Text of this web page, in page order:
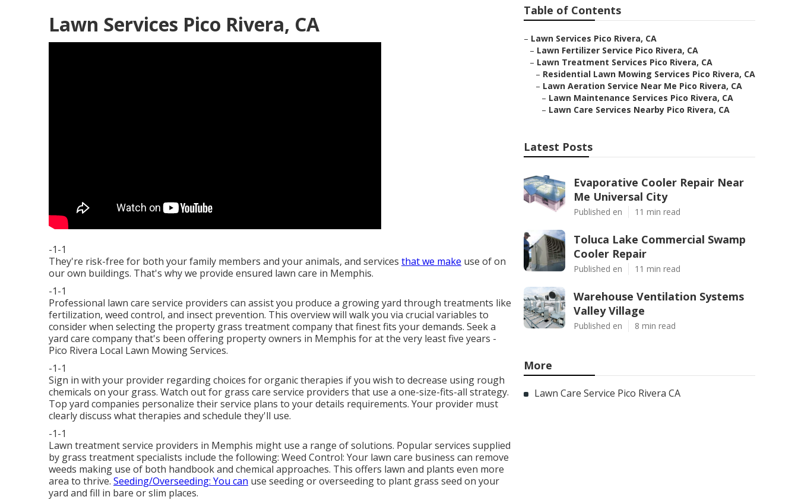
Lawn Services Pico Rivera, CA
-1-1
They're risk-free for both your family members and your animals, and services that we make use of on
our own buildings. That's why we provide ensured lawn care in Memphis.
-1-1
Professional lawn care service providers can assist you produce a growing yard through treatments like
fertilization, weed control, and insect prevention. This overview will walk you via crucial variables to
consider when selecting the property grass treatment company that finest fits your demands. Seek a
yard care company that's been offering property owners in Memphis for at the very least five years -
Pico Rivera Local Lawn Mowing Services.
-1-1
Sign in with your provider regarding choices for organic therapies if you wish to decrease using rough
chemicals on your grass. Watch out for grass care service providers that use a one-size-fits-all strategy.
Top yard companies personalize their service plans to your details requirements. Your provider must
clearly discuss what therapies and schedule they'll use.
-1-1
Lawn treatment service providers in Memphis might use a range of solutions. Popular services supplied
by grass treatment specialists include the following: Weed Control: Your lawn care business can remove
weeds making use of both handbook and chemical approaches. This offers lawn and plants even more
area to thrive. Seeding/Overseeding: You can use seeding oroverseedingto plant grass seed on your
yard and fill in bare or slim places.
Table of Contents
– Lawn Services Pico Rivera, CA
– Lawn Fertilizer Service Pico Rivera, CA
– Lawn Treatment Services Pico Rivera, CA
– Residential Lawn Mowing Services Pico Rivera, CA
– Lawn Aeration Service Near Me Pico Rivera, CA
– Lawn Maintenance Services Pico Rivera, CA
– Lawn Care Services Nearby Pico Rivera, CA
Latest Posts
Evaporative Cooler Repair Near
Me Universal City
Published en 11 min read
Toluca Lake Commercial Swamp
Cooler Repair
Published en 11 min read
Warehouse Ventilation Systems
Valley Village
Published en 8 min read
More
Lawn Care Service Pico Rivera CA